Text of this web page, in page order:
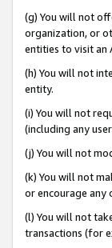
(g) You will not
organization, or
entities to visit an
(h) You will not
entity.
(i) You will not
(including any
(j) You will not
(k) You will not
or encourage any
(l) You will not
transactions (for